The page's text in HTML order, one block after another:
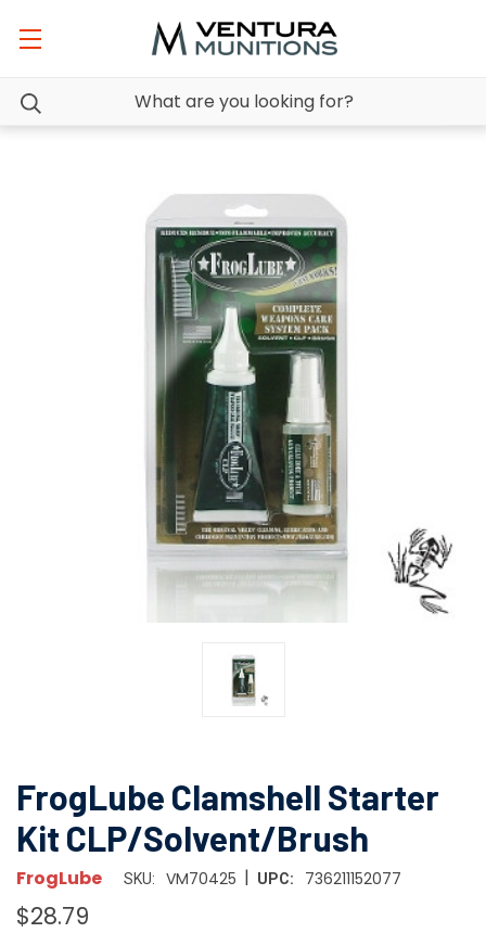
FrogLube Clamshell Starter
Kit CLP/Solvent/Brush
FrogLube SKU: VM70425 | UPC: 736211152077
$28.79